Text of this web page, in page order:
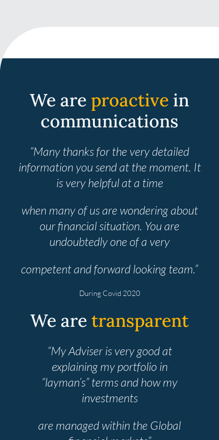
We are proactive in
communications
“Many thanks for the very detailed
information you send at the moment. It
is very helpful at a time
when manyof us are wondering about
our financial situation. You are
undoubtedly one of a very
competent and forward looking team.”
During Covid 2020
We are transparent
“My Adviser is very good at
explaining my portfolio in
“layman’s” terms and how my
investments
are managed within the Global